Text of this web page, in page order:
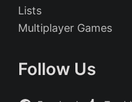
Lists
Multiplayer Games
Follow Us